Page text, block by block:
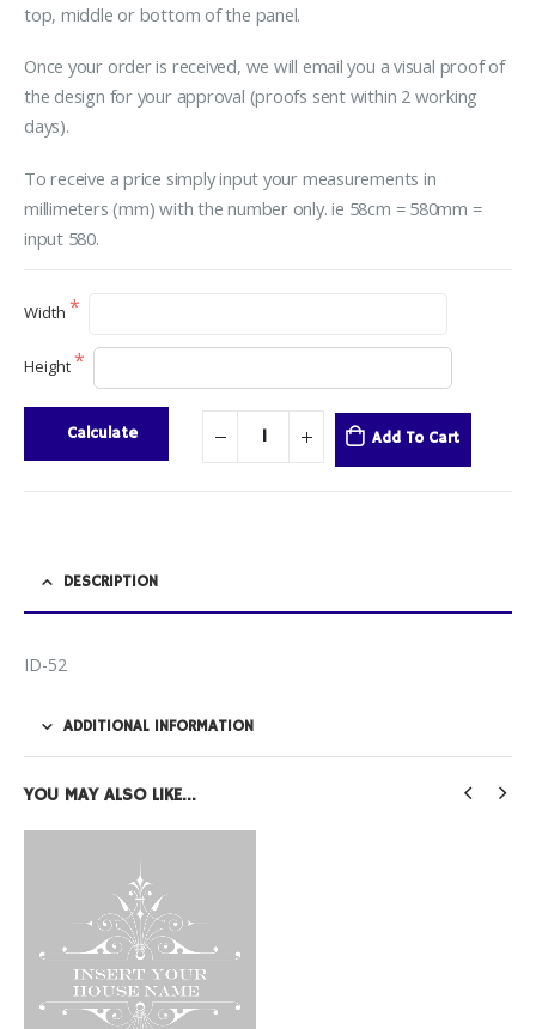
top, middle or bottom of the panel.
Once your order is received, we will email you a visual proof of
the design for your approval (proofs sent within 2 working
days).
To receive a price simply input your measurements in
millimeters (mm) with the number only. ie 58cm = 580mm =
input 580.
Width
Height
Calculate Add To Cart
DESCRIPTION
ID-52
ADDITIONAL INFORMATION
YOU MAY ALSO LIKE…